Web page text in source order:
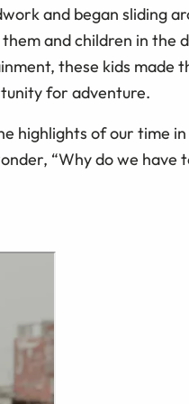
and began sliding
and children in the
these kids made
for adventure.
highlights of our time in
“Why do we have